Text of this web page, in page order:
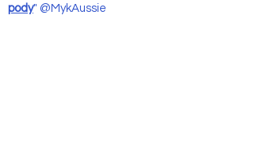
pody" @MykAussie